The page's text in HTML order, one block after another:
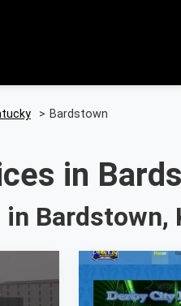
> Bardstown
in
Bardstown,